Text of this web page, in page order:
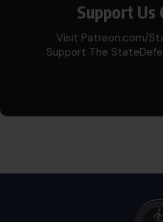
Support Us
Visit Patreon.com/
Support The